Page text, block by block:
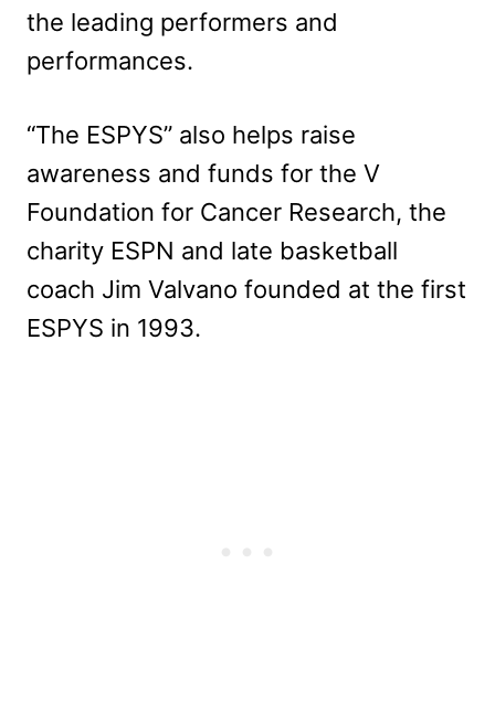
the leading performers and
performances.
“The ESPYS” also helps raise
awareness and funds for the V
Foundation for Cancer Research, the
charity ESPN and late basketball
coach Jim Valvano founded at the first
ESPYS in 1993.